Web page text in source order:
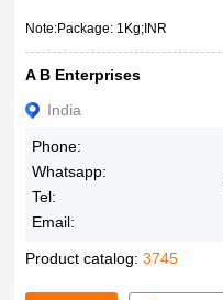
Note:Package: 1Kg;INR
A B Enterprises
India
Phone:
Whatsapp:
Tel:
Email:
Product catalog:3745